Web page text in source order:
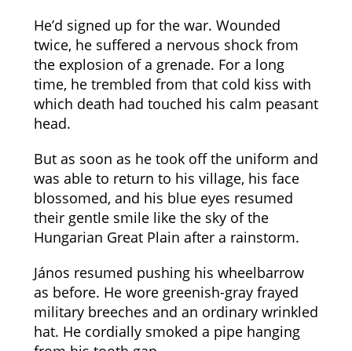
He’d signed up for the war. Wounded
twice, he suffered a nervous shock from
the explosion of a grenade. For a long
time, he trembled from that cold kiss with
which death had touched his calm peasant
head.
But as soon as he took off the uniform and
was able to return to his village, his face
blossomed, and his blue eyes resumed
their gentle smile like the sky of the
Hungarian Great Plain after a rainstorm.
János resumed pushing his wheelbarrow
as before. He wore greenish-gray frayed
military breeches and an ordinary wrinkled
hat. He cordially smoked a pipe hanging